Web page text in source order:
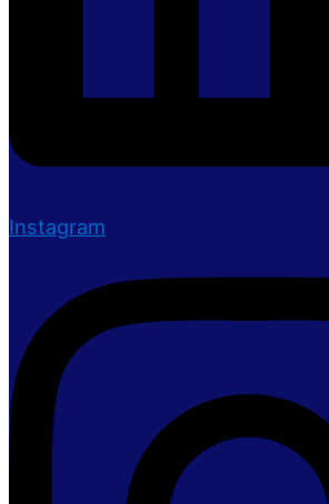
Instagram